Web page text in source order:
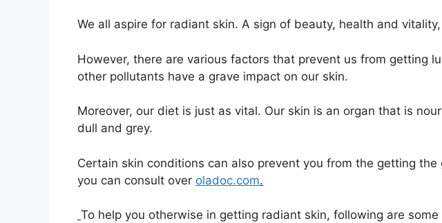
We all aspire for radiant skin. A sign of beauty, health and
However, there are various factors that prevent us from getting
other pollutants have a grave impact on our skin.
Moreover, our diet is just as vital. Our skin is an organ that is
dull and grey.
Certain skin conditions can also prevent you from the getting
you can consult over oladoc.com.
To help you otherwise in getting radiant skin, following are